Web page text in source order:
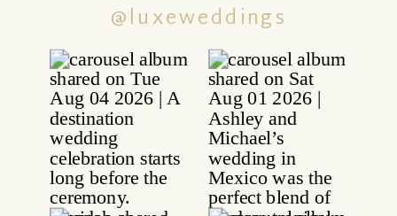
@luxeweddings